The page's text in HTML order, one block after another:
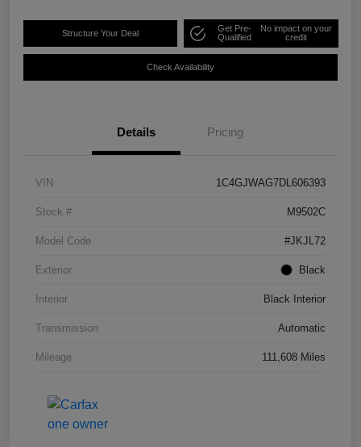
Structure Your Deal
Get Pre-
Qualified
No impact on your
credit
Check Availability
Details Pricing
VIN 1C4GJWAG7DL606393
Stock # M9502C
Model Code #JKJL72
Exterior Black
Interior Black Interior
Transmission Automatic
Mileage 111,608 Miles